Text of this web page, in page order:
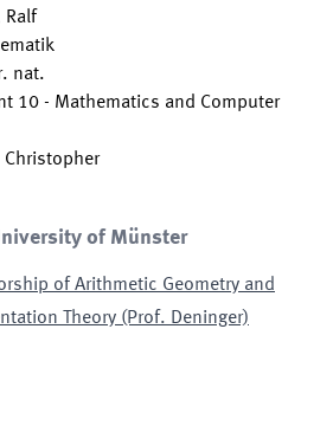
Ralf
nat.
10 - Mathematics and Computer
Christopher
of Münster
of Arithmetic Geometry and
Theory (Prof. Deninger)